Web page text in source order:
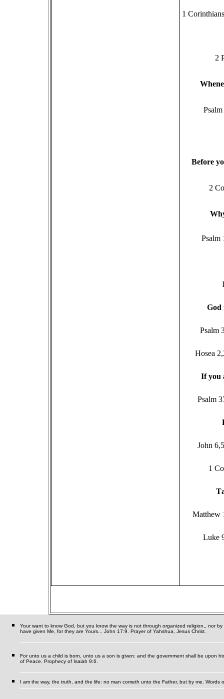
1
2
W
Before
2
W
Psalm
God
Psalm
Hosea
If you
Psalm
John
1
T
Matthew
Luke
Your want to know God, but you know the way is not through organized religion,, nor
have given Me, for they are Yours... John 17:9. Prayer of Yahshua, Jesus Christ.
For unto us a child is born, unto us a son is given: and the government shall be upon
of Peace. Prophecy of Isaiah 9:6.
I am the way, the truth, and the life: no man cometh unto the Father, but by me. Words